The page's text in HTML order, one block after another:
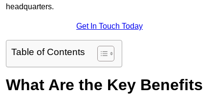
headquarters.
Get In Touch Today
Table of Contents
What Are the Key Benefits